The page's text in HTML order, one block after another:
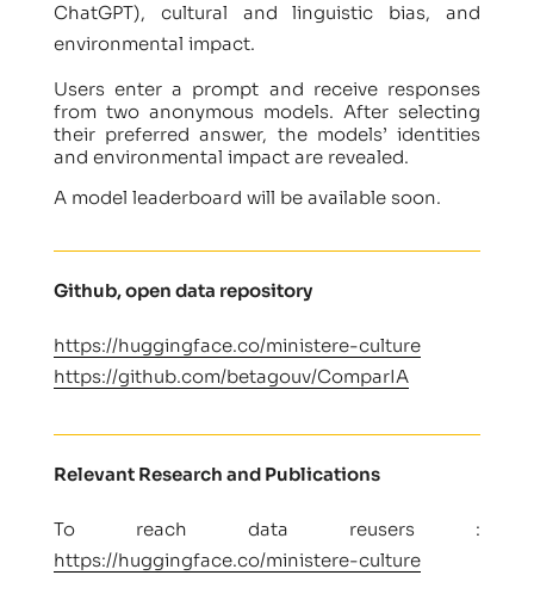
ChatGPT), cultural and linguistic bias, and
environmental impact.
Users enter a prompt and receive responses
from two anonymous models. After selecting
their preferred answer, the models’ identities
and environmental impact are revealed.
A model leaderboard will be available soon.
Github, open data repository
https://huggingface.co/ministere-culture
https://github.com/betagouv/ComparIA
Relevant Research and Publications
To reach data reusers :
https://huggingface.co/ministere-culture